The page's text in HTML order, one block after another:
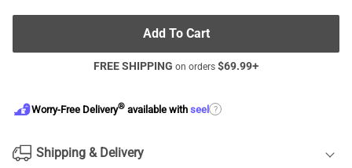
Add To Cart
FREE SHIPPING on orders $69.99+
Worry-Free Delivery® available with seel ?
Shipping & Delivery